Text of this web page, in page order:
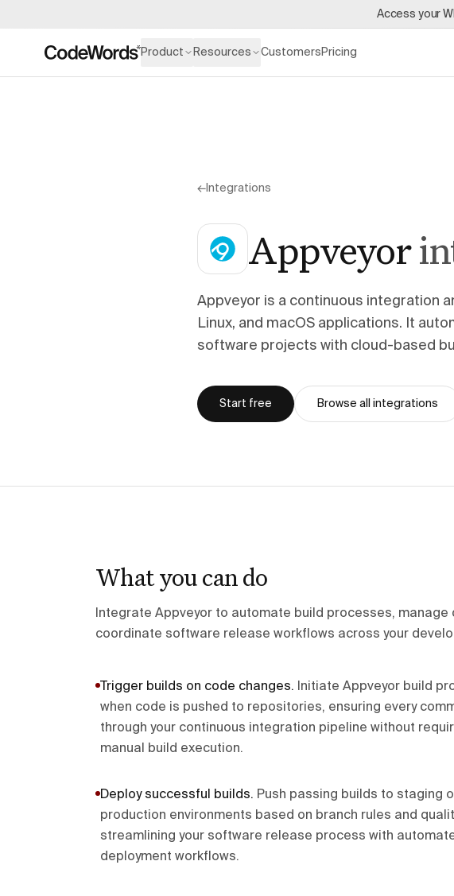
Access your
Product Resources Customers Pricing
← Integrations
Appveyor
Appveyor is a continuous integration
Linux, and macOS applications. It
software projects with cloud-based
Start free Browse all integrations
What you can do
Integrate Appveyor to automate build processes, manage
coordinate software release workflows across your
Trigger builds on code changes.
Initiate Appveyor build
when code is pushed to repositories, ensuring every
through your continuous integration pipeline without
manual build execution.
Deploy successful builds. Push passing builds to staging
production environments based on branch rules and
streamlining your software release process with
deployment workflows.